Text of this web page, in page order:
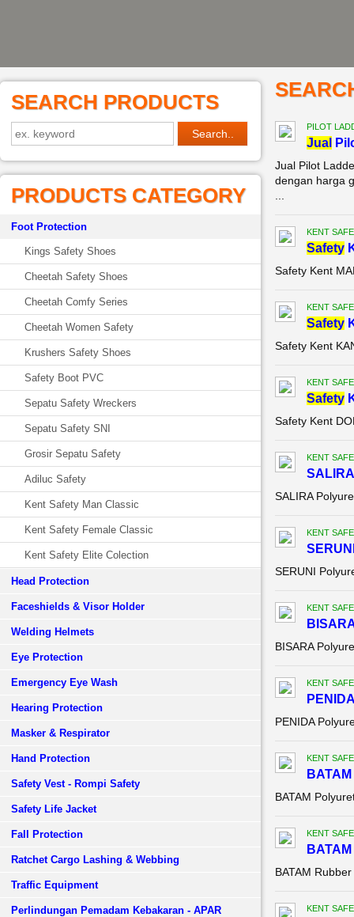
SEARCH PRODUCTS
PRODUCTS CATEGORY
Foot Protection
Kings Safety Shoes
Cheetah Safety Shoes
Cheetah Comfy Series
Cheetah Women Safety
Krushers Safety Shoes
Safety Boot PVC
Sepatu Safety Wreckers
Sepatu Safety SNI
Grosir Sepatu Safety
Adiluc Safety
Kent Safety Man Classic
Kent Safety Female Classic
Kent Safety Elite Colection
Head Protection
Faceshields & Visor Holder
Welding Helmets
Eye Protection
Emergency Eye Wash
Hearing Protection
Masker & Respirator
Hand Protection
Safety Vest - Rompi Safety
Safety Life Jacket
Fall Protection
Ratchet Cargo Lashing & Webbing
Traffic Equipment
Perlindungan Pemadam Kebakaran - APAR
PILOT
Jual
Jual Pilot
dengan harga
KENT
Safety
Safety Kent
KENT
Safety
Safety Kent
KENT
Safety
Safety Kent
KENT
SALIRA
KENT
SERUNI
KENT
BISARA
KENT
PENIDA
KENT
BATAM
KENT
BATAM
KENT